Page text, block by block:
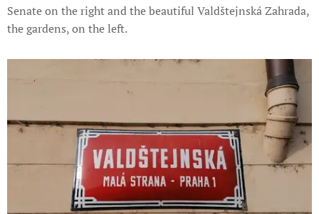
Senate on the right and the beautiful Valdštejnská Zahrada,
the gardens, on the left.